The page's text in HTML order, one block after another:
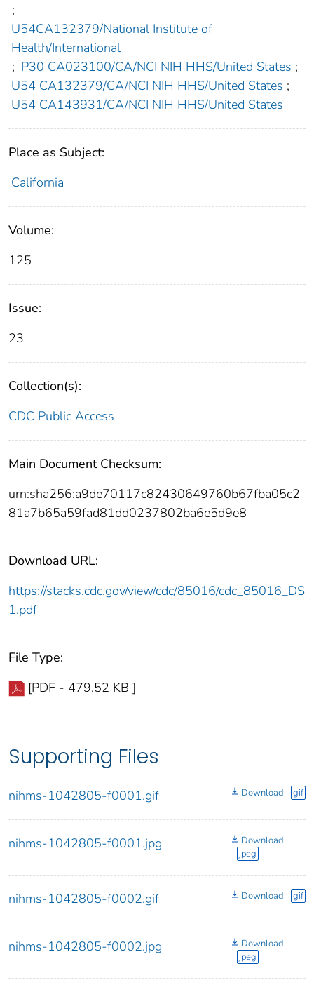
;
U54CA132379/National Institute of
Health/International
; P30 CA023100/CA/NCI NIH HHS/United States ;
U54 CA132379/CA/NCI NIH HHS/United States ;
U54 CA143931/CA/NCI NIH HHS/United States
Place as Subject:
California
Volume:
125
Issue:
23
Collection(s):
CDC Public Access
Main Document Checksum:
urn:sha256:a9de70117c82430649760b67fba05c2
81a7b65a59fad81dd0237802ba6e5d9e8
Download URL:
https://stacks.cdc.gov/view/cdc/85016/cdc_85016_DS
1.pdf
File Type:
[PDF - 479.52 KB ]
Supporting Files
nihms-1042805-f0001.gif Download gif
nihms-1042805-f0001.jpg
Download
jpeg
nihms-1042805-f0002.gif Download gif
nihms-1042805-f0002.jpg
Download
jpeg